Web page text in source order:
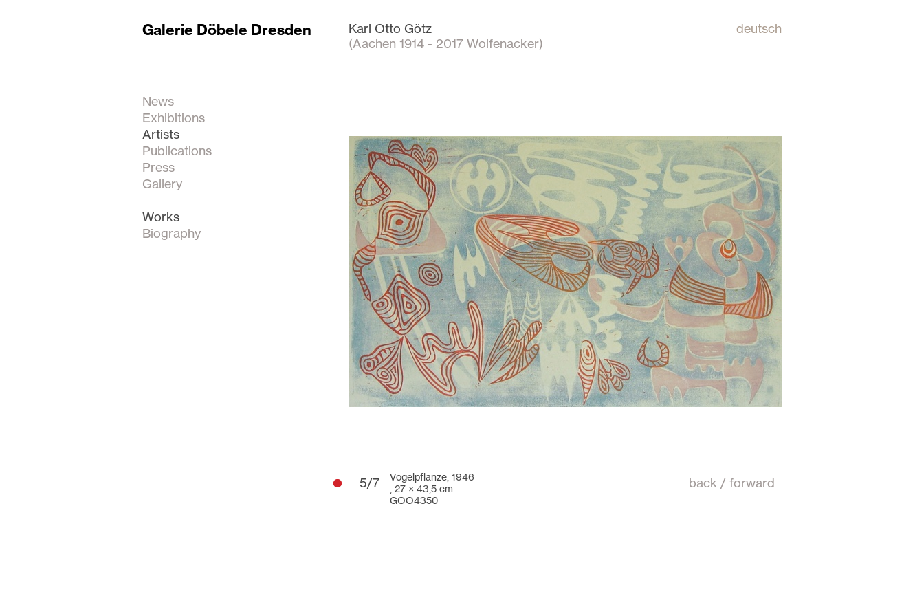
Galerie Döbele Dresden
Karl Otto Götz
(Aachen 1914 - 2017 Wolfenacker)
deutsch
News
Exhibitions
Artists
Publications
Press
Gallery
Works
Biography
5/7
Vogelpflanze, 1946
27 × 43,5 cm
GOO4350
back / forward